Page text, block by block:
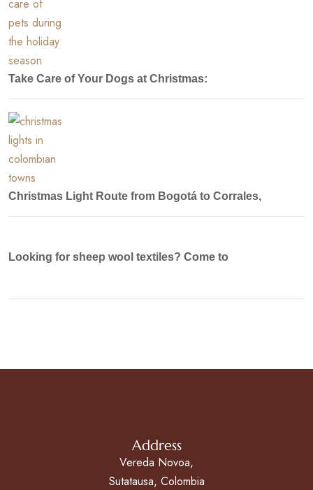
Take Care of Your Dogs at Christmas:
Christmas Light Route from Bogotá to Corrales,
Looking for sheep wool textiles? Come to
Address
Vereda Novoa,
Sutatausa, Colombia